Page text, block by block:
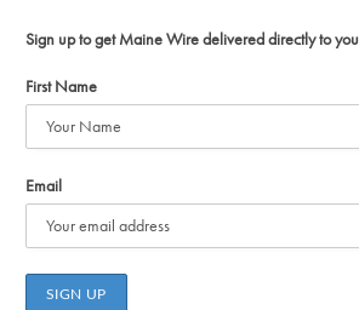
Sign up to get Maine Wire delivered directly to
First Name
Email